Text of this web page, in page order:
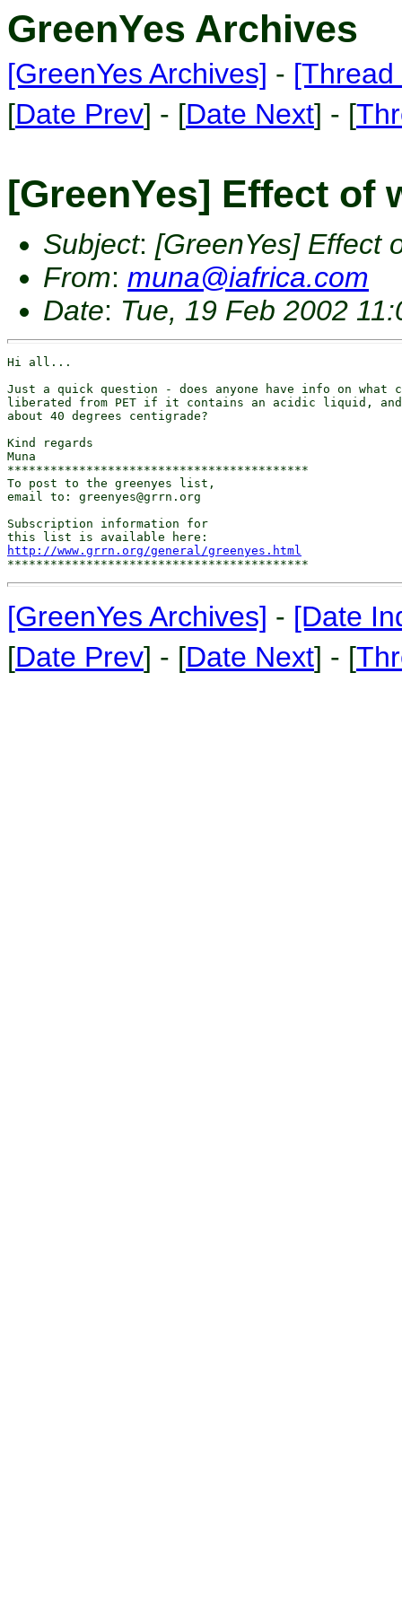
GreenYes Archives
[GreenYes Archives] -
[Date Prev] - [Date Next] - [
[GreenYes] Effect of
Subject: [GreenYes] Effect
From: muna@iafrica.com
Date: Tue, 19 Feb 2002
Hi all...
Just a quick question - does anyone have info on what
liberated from PET if it contains an acidic liquid,
about 40 degrees centigrade?
Kind regards
Muna
******************************************
To post to the greenyes list,
email to: greenyes@grrn.org
Subscription information for
http://www.grrn.org/general/greenyes.html
[GreenYes Archives] - [Date
[Date Prev] - [Date Next] - [